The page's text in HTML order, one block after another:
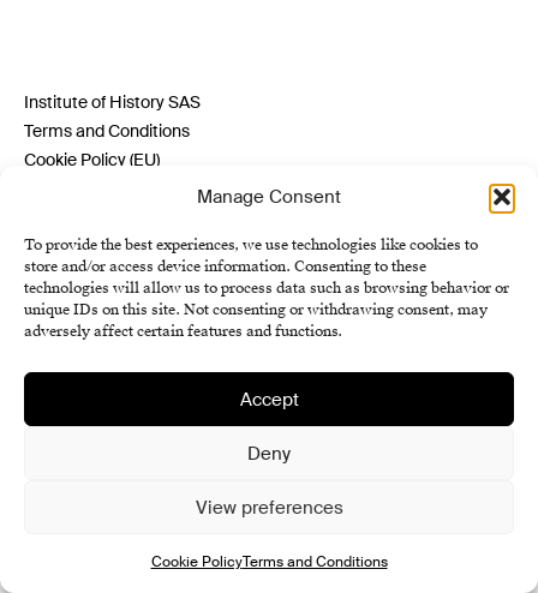
Manage Consent
To provide the best experiences, we use technologies like cookies to
store and/or access device information. Consenting to these
technologies will allow us to process data such as browsing behavior or
unique IDs on this site. Not consenting or withdrawing consent, may
adversely affect certain features and functions.
Accept
Deny
View preferences
Cookie PolicyTerms and Conditions
Institute of History SAS
Terms and Conditions
Cookie Policy (EU)